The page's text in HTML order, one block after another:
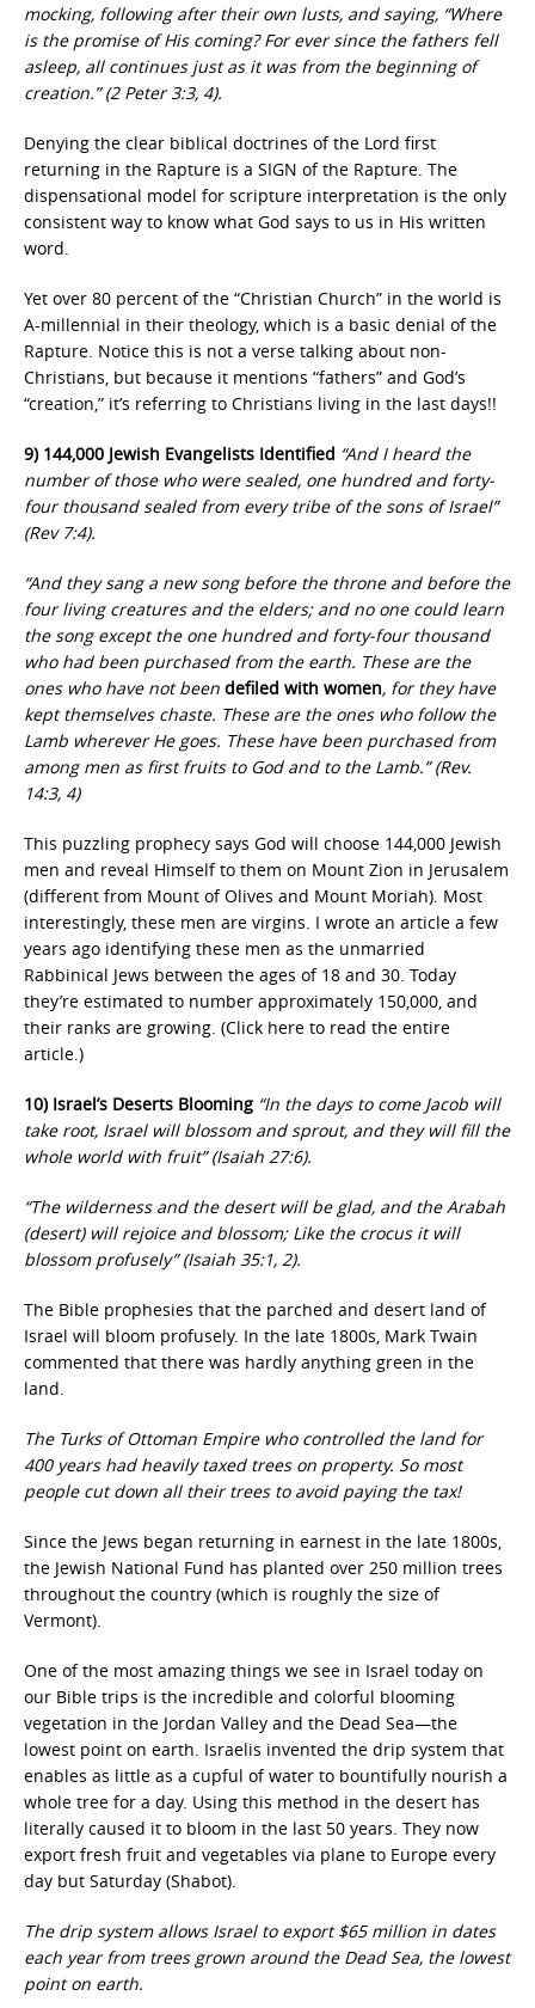
mocking, following after their own lusts, and saying, “Where
is the promise of His coming? For ever since the fathers fell
asleep, all continues just as it was from the beginning of
creation.” (2 Peter 3:3, 4).
Denying the clear biblical doctrines of the Lord first
returning in the Rapture is a SIGN of the Rapture. The
dispensational model for scripture interpretation is the only
consistent way to know what God says to us in His written
word.
Yet over 80 percent of the “Christian Church” in the world is
A-millennial in their theology, which is a basic denial of the
Rapture. Notice this is not a verse talking about non-
Christians, but because it mentions “fathers” and God’s
“creation,” it’s referring to Christians living in the last days!!
9) 144,000 Jewish Evangelists Identified “And I heard the
number of those who were sealed, one hundred and forty-
four thousand sealed from every tribe of the sons of Israel”
(Rev 7:4).
“And they sang a new song before the throne and before the
four living creatures and the elders; and no one could learn
the song except the one hundred and forty-four thousand
who had been purchased from the earth. These are the
ones who have not been defiled with women, for they have
kept themselves chaste. These are the ones who follow the
Lamb wherever He goes. These have been purchased from
among men as first fruits to God and to the Lamb.” (Rev.
14:3, 4)
This puzzling prophecy says God will choose 144,000 Jewish
men and reveal Himself to them on Mount Zion in Jerusalem
(different from Mount of Olives and Mount Moriah). Most
interestingly, these men are virgins. I wrote an article a few
years ago identifying these men as the unmarried
Rabbinical Jews between the ages of 18 and 30. Today
they’re estimated to number approximately 150,000, and
their ranks are growing. (Click here to read the entire
article.)
10) Israel’s Deserts Blooming “In the days to come Jacob will
take root, Israel will blossom and sprout, and they will fill the
whole world with fruit” (Isaiah 27:6).
“The wilderness and the desert will be glad, and the Arabah
(desert) will rejoice and blossom; Like the crocus it will
blossom profusely” (Isaiah 35:1, 2).
The Bible prophesies that the parched and desert land of
Israel will bloom profusely. In the late 1800s, Mark Twain
commented that there was hardly anything green in the
land.
The Turks of Ottoman Empire who controlled the land for
400 years had heavily taxed trees on property. So most
people cut down all their trees to avoid paying the tax!
Since the Jews began returning in earnest in the late 1800s,
the Jewish National Fund has planted over 250 million trees
throughout the country (which is roughly the size of
Vermont).
One of the most amazing things we see in Israel today on
our Bible trips is the incredible and colorful blooming
vegetation in the Jordan Valley and the Dead Sea—the
lowest point on earth. Israelis invented the drip system that
enables as little as a cupful of water to bountifully nourish a
whole tree for a day. Using this method in the desert has
literally caused it to bloom in the last 50 years. They now
export fresh fruit and vegetables via plane to Europe every
day but Saturday (Shabot).
The drip system allows Israel to export $65 million in dates
each year from trees grown around the Dead Sea, the lowest
point on earth.